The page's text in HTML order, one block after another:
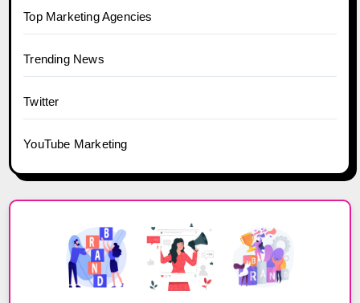
Top Marketing Agencies
Trending News
Twitter
YouTube Marketing